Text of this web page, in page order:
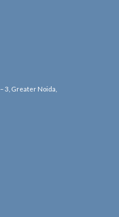
3, Greater Noida,